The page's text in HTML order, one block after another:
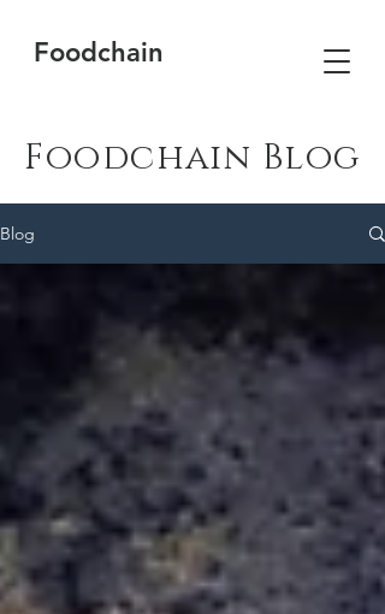
Foodchain
Foodchain Blog
Blog